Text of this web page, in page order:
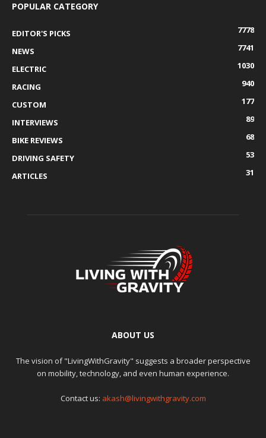
POPULAR CATEGORY
EDITOR'S PICKS
7778
NEWS
7741
ELECTRIC
1030
RACING
940
CUSTOM
177
INTERVIEWS
89
BIKE REVIEWS
68
DRIVING SAFETY
53
ARTICLES
31
ABOUT US
The vision of "LivingWithGravity" suggests a broader perspective
on mobility, technology, and even human experience.
Contact us: akash@livingwithgravity.com